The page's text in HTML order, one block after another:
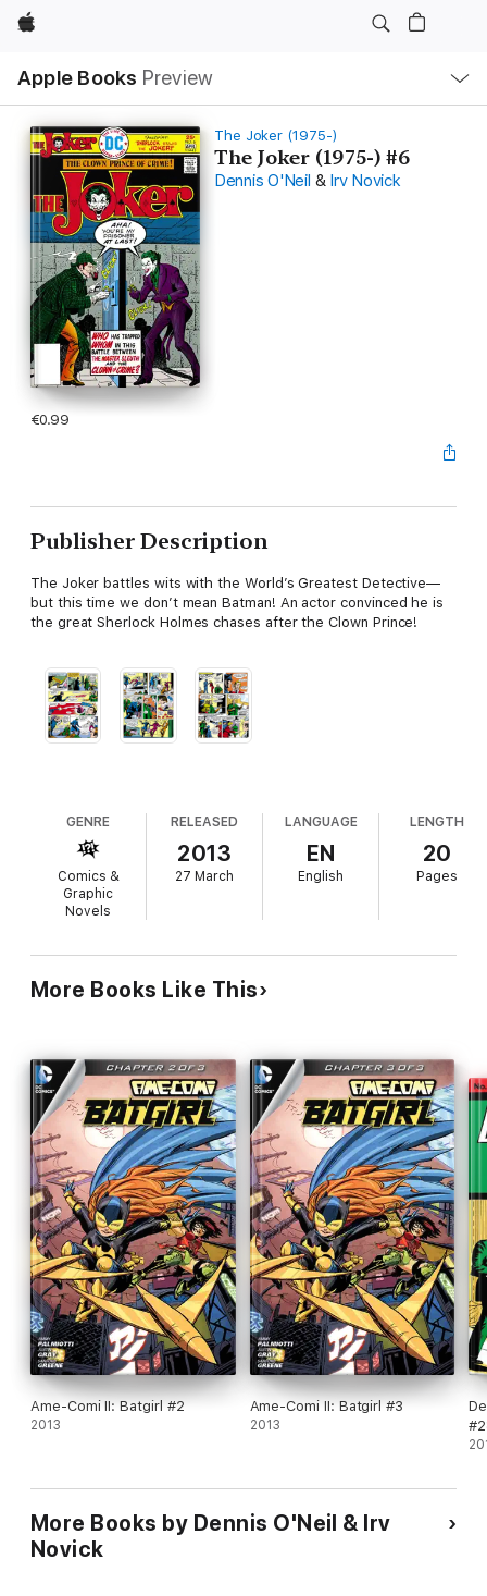
Apple
Apple Books Preview
Nav
Open
Menu
The Joker (1975-)
The Joker (1975-) #6
Dennis O'Neil & Irv Novick
€0.99
Publisher Description
The Joker battles wits with the World’s Greatest Detective—
but this time we don’t mean Batman! An actor convinced he is
the great Sherlock Holmes chases after the Clown Prince!
GENRE
Comics &
Graphic
Novels
RELEASED
2013
27 March
LANGUAGE
EN
English
LENGTH
20
Pages
More Books Like This
Ame-Comi II: Batgirl #2
2013
Ame-Comi II: Batgirl #3
2013
More Books by Dennis O'Neil & Irv
Novick